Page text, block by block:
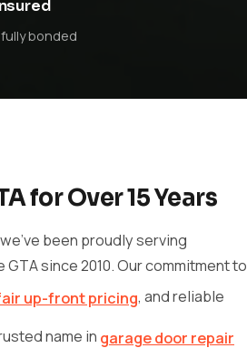
bonded
for Over 15 Years
been proudly serving
since 2010. Our commitment to
up-front pricing, and reliable
name in garage door repair